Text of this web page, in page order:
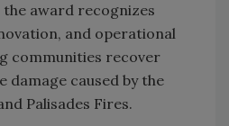
award recognizes
and operational
communities recover
damage caused by the
Palisades Fires.